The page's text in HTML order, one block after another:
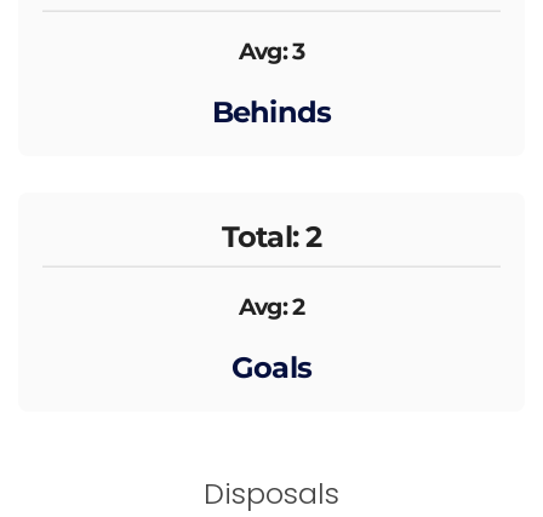
Avg: 3
Behinds
Total: 2
Avg: 2
Goals
Disposals